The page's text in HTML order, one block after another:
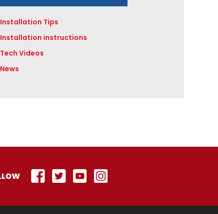
Installation Tips
Installation instructions
Tech Videos
News